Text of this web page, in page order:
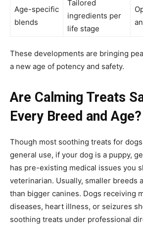
Age-specific
blends
Tailored
ingredients per
life stage
These developments are bringing
a new age of potency and safety.
Are Calming Treats
Every Breed and Age?
Though most soothing treats for
general use, if your dog is a puppy,
has pre-existing medical issues you
veterinarian. Usually, smaller breeds
than bigger canines. Dogs receiving
diseases, heart illness, or seizures
soothing treats under professional